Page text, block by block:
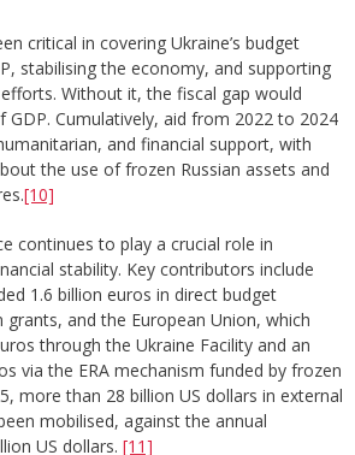
critical in covering Ukraine’s budget
stabilising the economy, and supporting
Without it, the fiscal gap would
GDP. Cumulatively, aid from 2022 to 2024
and financial support, with
the use of frozen Russian assets and
[10]
continues to play a crucial role in
stability. Key contributors include
1.6 billion euros in direct budget
grants, and the European Union, which
through the Ukraine Facility and an
via the ERA mechanism funded by frozen
more than 28 billion US dollars in external
mobilised, against the annual
US dollars. [11]